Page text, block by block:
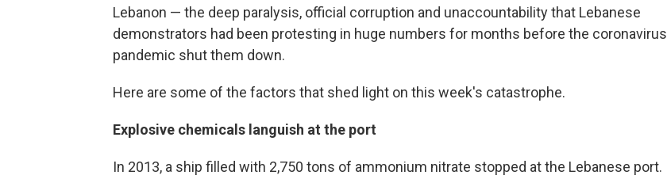
Lebanon — the deep paralysis, official corruption and unaccountability that Lebanese
demonstrators had been protesting in huge numbers for months before the coronavirus
pandemic shut them down.
Here are some of the factors that shed light on this week's catastrophe.
Explosive chemicals languish at the port
In 2013, a ship filled with 2,750 tons of ammonium nitrate stopped at the Lebanese port.